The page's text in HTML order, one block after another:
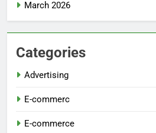
March 2026
Categories
Advertising
E-commerc
E-commerce